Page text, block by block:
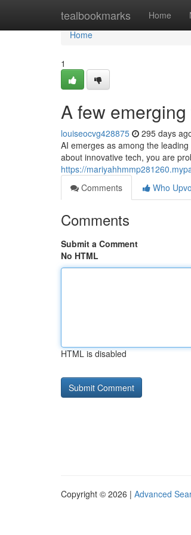
tealbookmarks Home
Home
Home
1
A few
louiseocvg428875 295 days
AI emerges as among the
about innovative tech, you are
https://
Comments
Who
Comments
Submit a Comment
No HTML
HTML is disabled
Copyright © 2026 | Advanced